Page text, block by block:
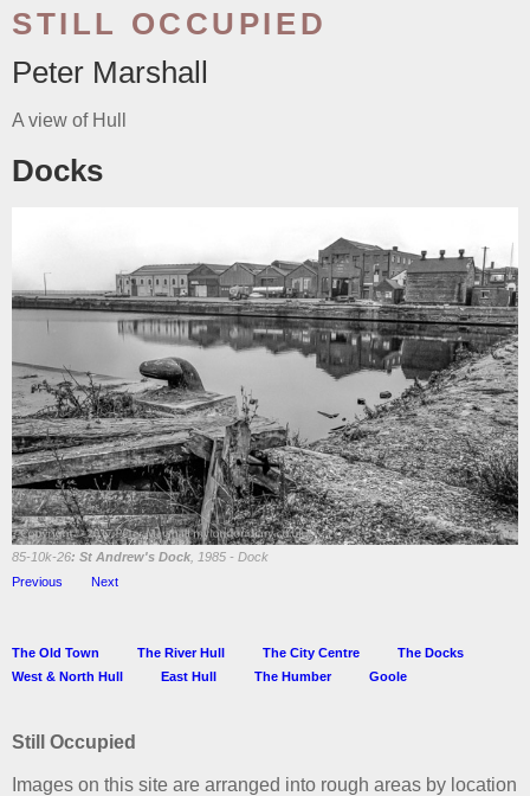
STILL OCCUPIED
Peter Marshall
A view of Hull
Docks
85-10k-26: St Andrew's Dock , 1985 - Dock
Previous
Next
The Old Town The River Hull The City Centre
The Docks
West & North Hull
East Hull The Humber Goole
Still Occupied
Images on this site are arranged into rough areas by location